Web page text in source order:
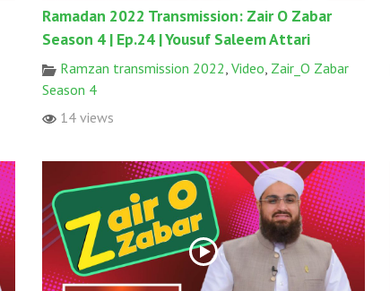
Ramadan 2022 Transmission: Zair O Zabar
Season 4 | Ep.24 | Yousuf Saleem Attari
Ramzan transmission 2022 Video Zair_O Zabar
Season 4
14 views